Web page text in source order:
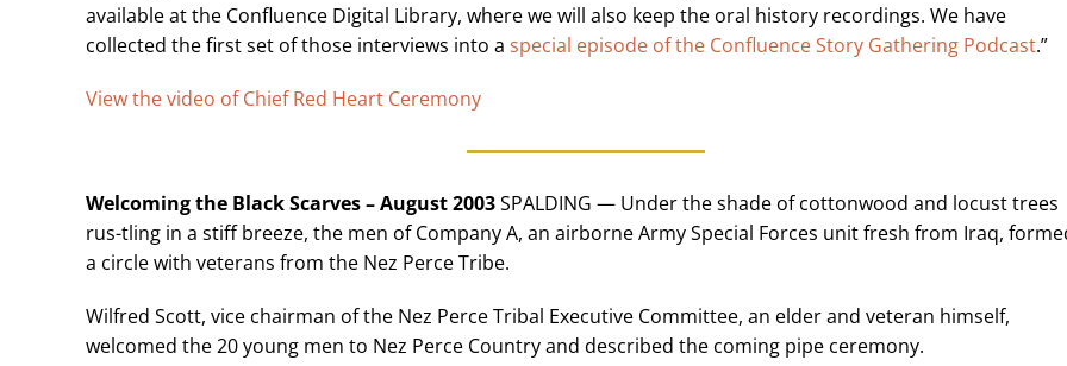
available at the Confluence Digital Library, where we will also keep the oral history recordings. We have
collected the first set of those interviews into a special episode of the Confluence Story Gathering Podcast.”
View the video of Chief Red Heart Ceremony
Welcoming the Black Scarves – August 2003SPALDING — Under the shade of cottonwood and locust trees
rus-tling in a stiff breeze, the men of Company A, an airborne Army Special Forces unit fresh from Iraq,
a circle with veterans from the Nez Perce Tribe.
Wilfred Scott, vice chairman of the Nez Perce Tribal Executive Committee, an elder and veteran himself,
welcomed the 20 young men to Nez Perce Country and described the coming pipe ceremony.